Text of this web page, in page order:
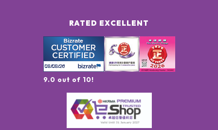
RATED EXCELLENT
9.0 out of 10!